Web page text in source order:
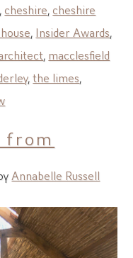
cheshire cheshire
Insider Awards
macclesfield
,the limes
Annabelle Russell